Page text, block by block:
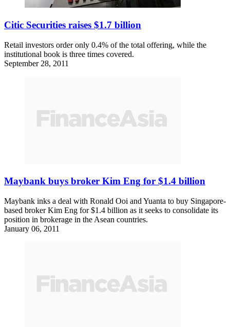
Citic Securities raises $1.7 billion
Retail investors order only 0.4% of the total offering, while the
institutional book is three times covered.
September 28, 2011
Maybank buys broker Kim Eng for $1.4 billion
Maybank inks a deal with Ronald Ooi and Yuanta to buy Singapore-
based broker Kim Eng for $1.4 billion as it seeks to consolidate its
position in brokerage in the Asean countries.
January 06, 2011